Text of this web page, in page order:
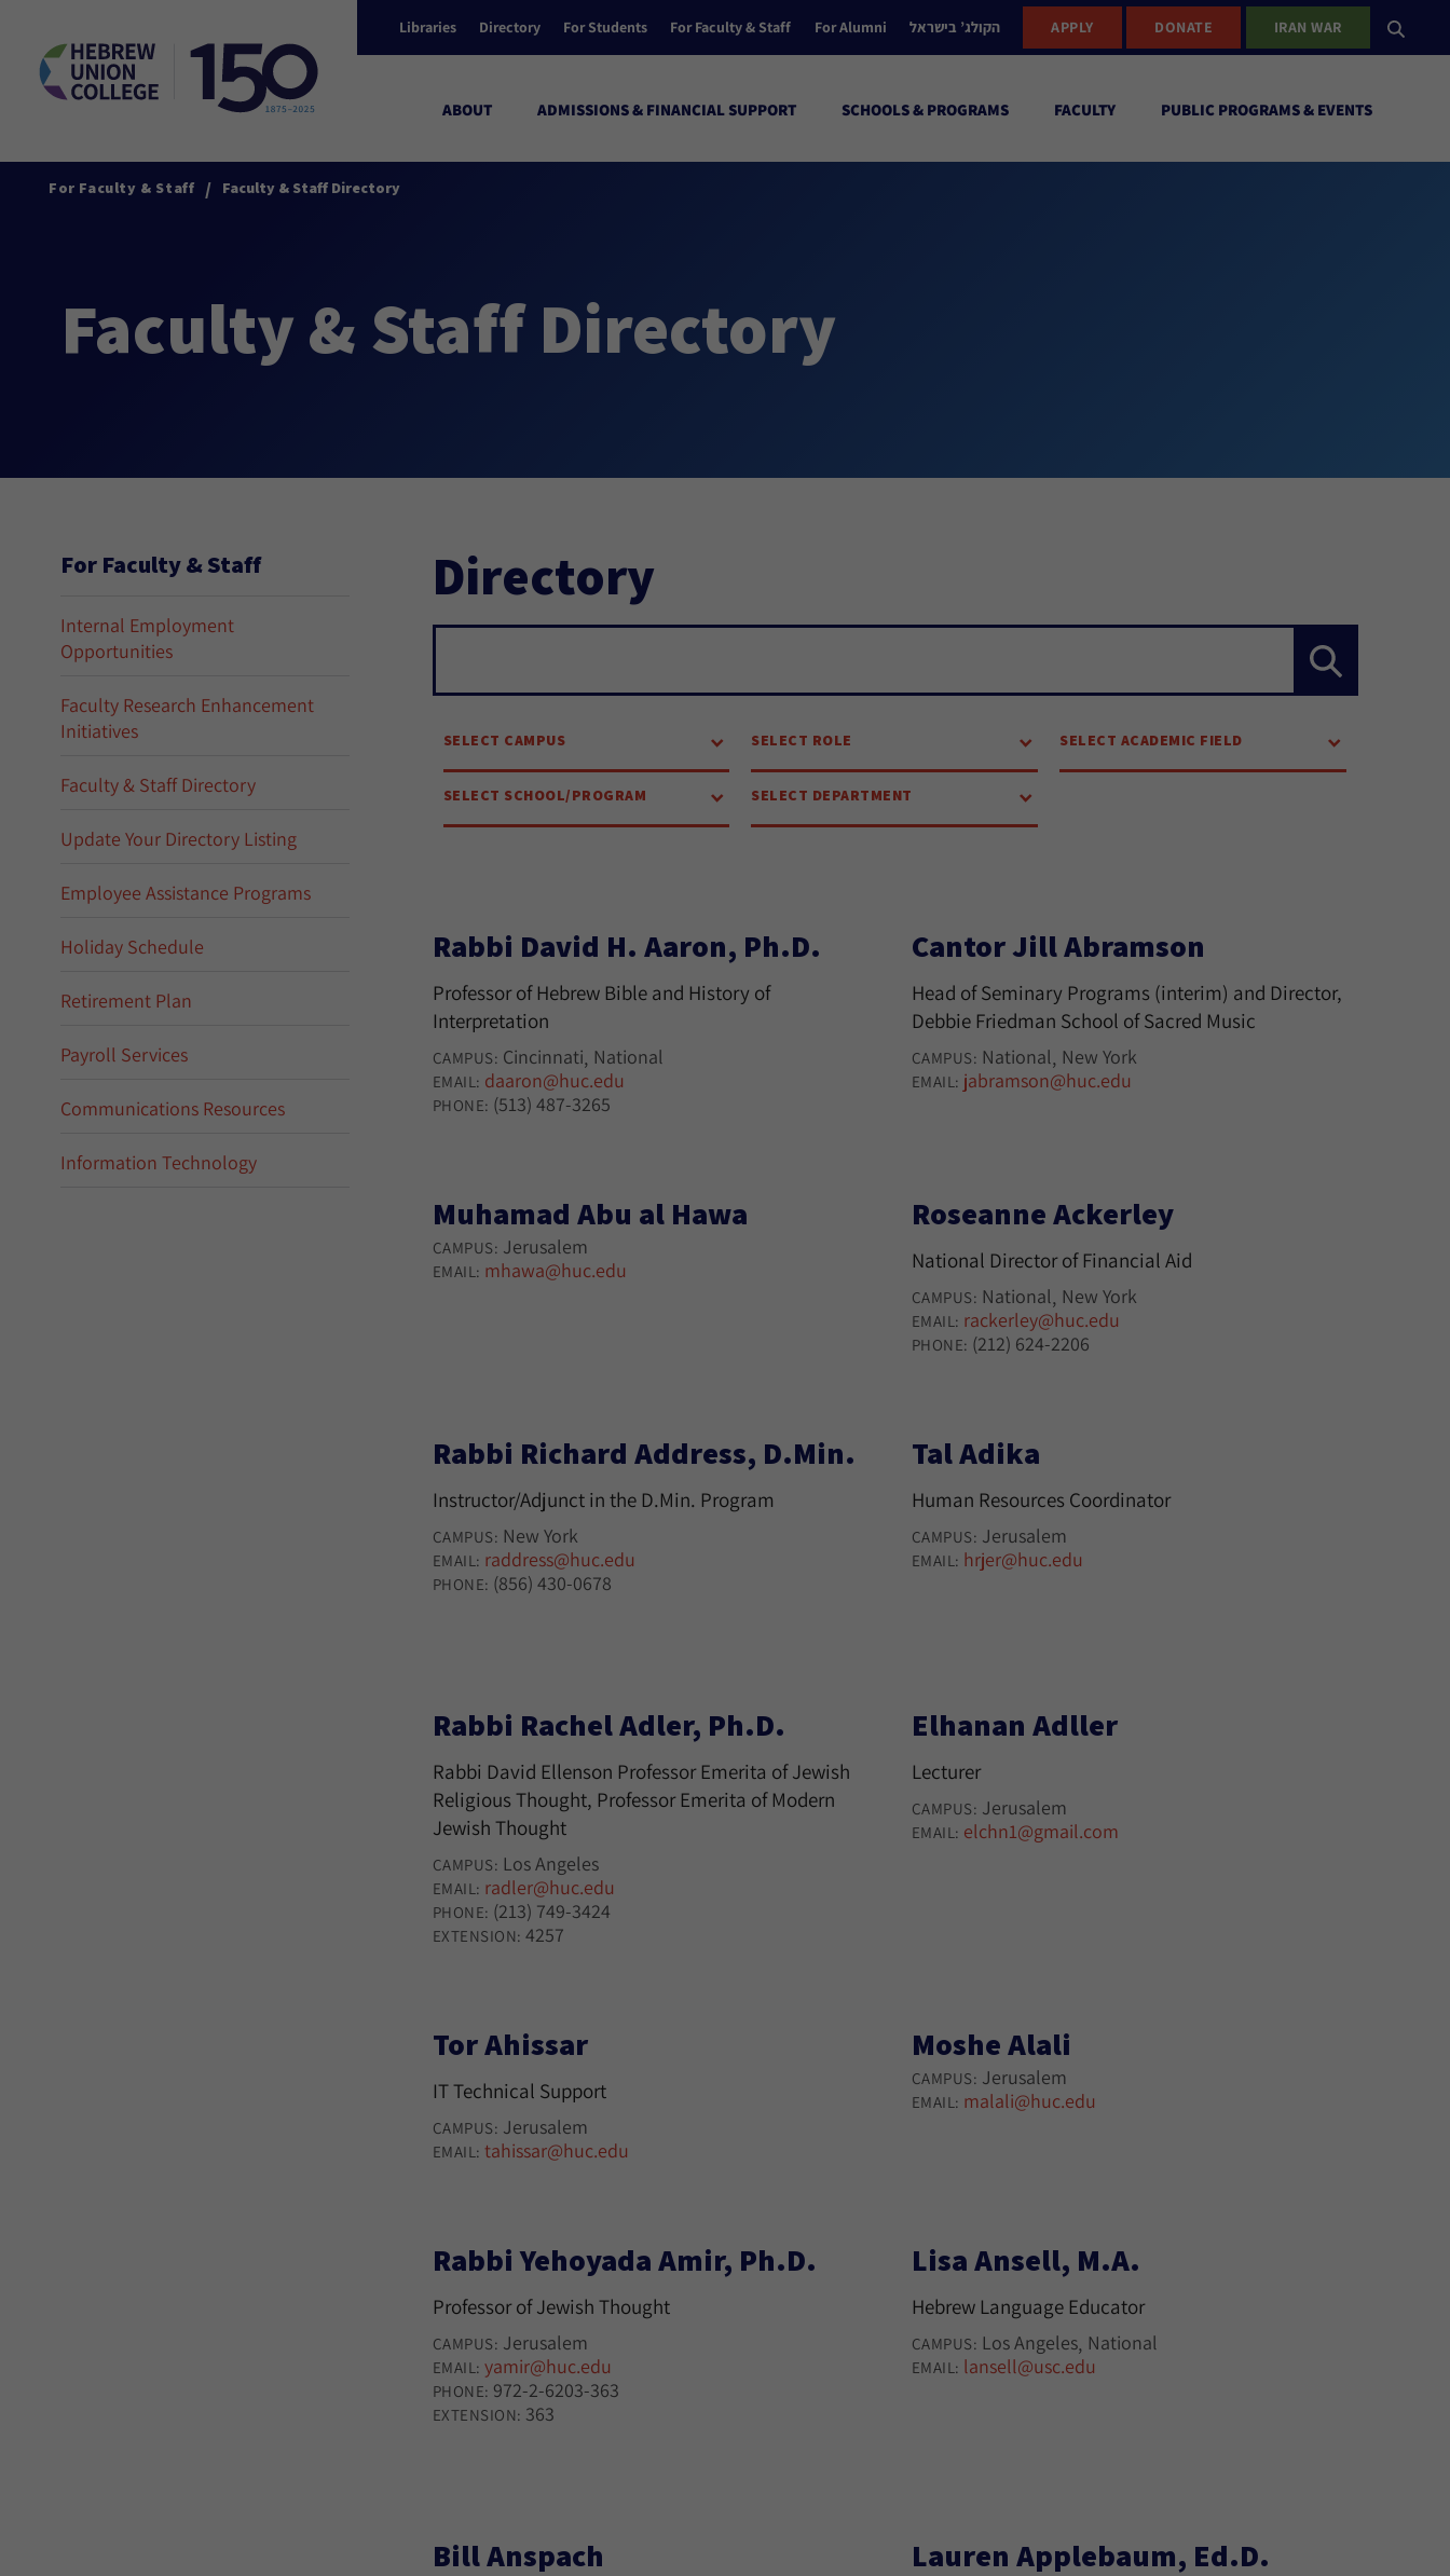
Libraries Directory For Students For Faculty & Staff For Alumni הקולג’ בישראל APPLY DONATE IRAN WAR
ABOUT ADMISSIONS & FINANCIAL SUPPORT SCHOOLS & PROGRAMS FACULTY PUBLIC PROGRAMS & EVENTS
For Faculty & Staff / Faculty & Staff Directory
Faculty & Staff Directory
For Faculty & Staff
Internal Employment
Opportunities
Faculty Research Enhancement
Initiatives
Faculty & Staff Directory
Update Your Directory Listing
Employee Assistance Programs
Holiday Schedule
Retirement Plan
Payroll Services
Communications Resources
Information Technology
Directory
SELECT CAMPUS SELECT ROLE SELECT ACADEMIC FIELD
SELECT SCHOOL/PROGRAM SELECT DEPARTMENT
Rabbi David H. Aaron, Ph.D.
Professor of Hebrew Bible and History of
Interpretation
CAMPUS: Cincinnati National
EMAIL: daaron@huc.edu
PHONE: (513) 487-3265
Cantor Jill Abramson
Head of Seminary Programs (interim) and Director,
Debbie Friedman School of Sacred Music
CAMPUS: National New York
EMAIL: jabramson@huc.edu
Muhamad Abu al Hawa
CAMPUS: Jerusalem
EMAIL: mhawa@huc.edu
Roseanne Ackerley
National Director of Financial Aid
CAMPUS: National New York
EMAIL: rackerley@huc.edu
PHONE: (212) 624-2206
Rabbi Richard Address, D.Min.
Instructor/Adjunct in the D.Min. Program
CAMPUS: New York
EMAIL: raddress@huc.edu
PHONE: (856) 430-0678
Tal Adika
Human Resources Coordinator
CAMPUS: Jerusalem
EMAIL: hrjer@huc.edu
Rabbi Rachel Adler, Ph.D.
Rabbi David Ellenson Professor Emerita of Jewish
Religious Thought, Professor Emerita of Modern
Jewish Thought
CAMPUS: Los Angeles
EMAIL: radler@huc.edu
PHONE: (213) 749-3424
EXTENSION: 4257
Elhanan Adller
Lecturer
CAMPUS: Jerusalem
EMAIL: elchn1@gmail.com
Tor Ahissar
IT Technical Support
CAMPUS: Jerusalem
EMAIL: tahissar@huc.edu
Moshe Alali
CAMPUS: Jerusalem
EMAIL: malali@huc.edu
Rabbi Yehoyada Amir, Ph.D.
Professor of Jewish Thought
CAMPUS: Jerusalem
EMAIL: yamir@huc.edu
PHONE: 972-2-6203-363
EXTENSION: 363
Lisa Ansell, M.A.
Hebrew Language Educator
CAMPUS: Los Angeles National
EMAIL: lansell@usc.edu
Bill Anspach Lauren Applebaum, Ed.D.